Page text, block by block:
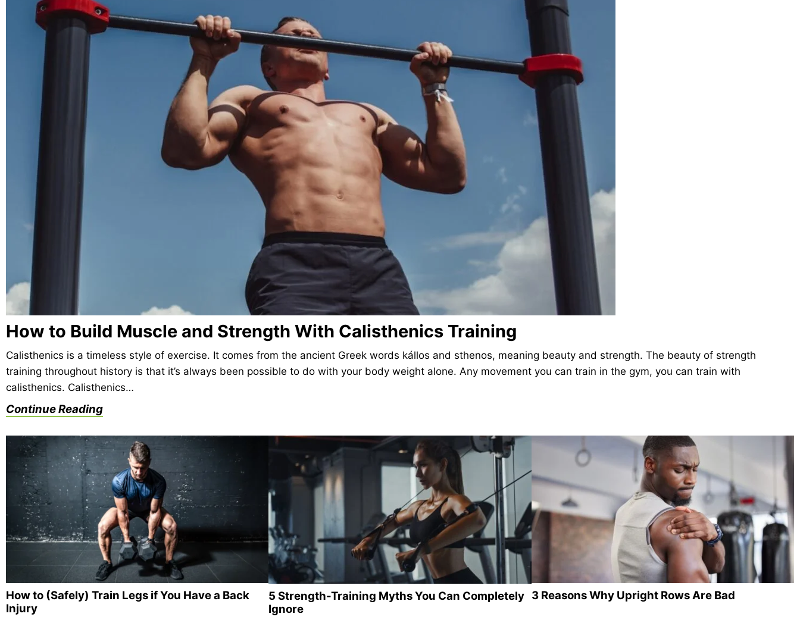
How to Build Muscle and Strength With Calisthenics Training
Calisthenics is a timeless style of exercise. It comes from the ancient Greek words kállos and sthenos, meaning beauty and strength. The beauty of strength
training throughout history is that it’s always been possible to do with your body weight alone. Any movement you can train in the gym, you can train with
calisthenics. Calisthenics…
Continue Reading
How to (Safely) Train Legs if You Have a Back
Injury
5 Strength-Training Myths You Can Completely
Ignore
3 Reasons Why Upright Rows Are Bad